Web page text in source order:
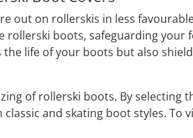
out on rollerskis in less
rollerski boots, safeguarding your
life of your boots but also
of rollerski boots. By selecting
and skating boot styles. To